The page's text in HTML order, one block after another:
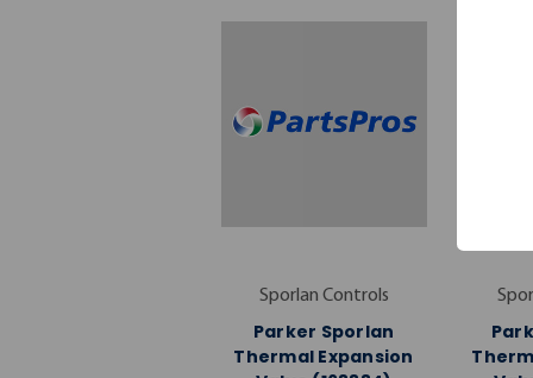
Sporlan Controls
Parker Sporlan
Thermal Expansion